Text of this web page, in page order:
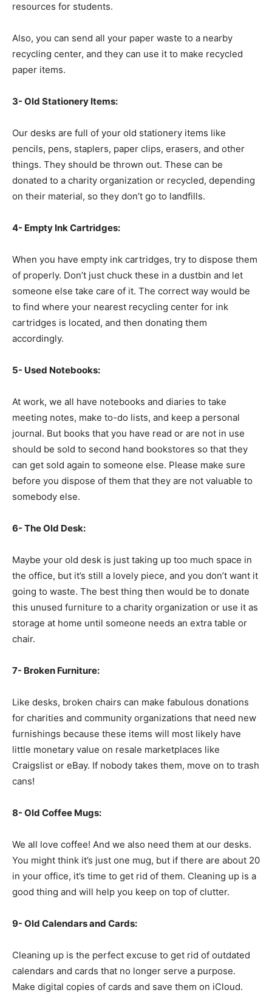
resources for students.
Also, you can send all your paper waste to a nearby
recycling center, and they can use it to make recycled
paper items.
3- Old Stationery Items:
Our desks are full of your old stationery items like
pencils, pens, staplers, paper clips, erasers, and other
things. They should be thrown out. These can be
donated to a charity organization or recycled, depending
on their material, so they don’t go to landfills.
4- Empty Ink Cartridges:
When you have empty ink cartridges, try to dispose them
of properly. Don’t just chuck these in a dustbin and let
someone else take care of it. The correct way would be
to find where your nearest recycling center for ink
cartridges is located, and then donating them
accordingly.
5- Used Notebooks:
At work, we all have notebooks and diaries to take
meeting notes, make to-do lists, and keep a personal
journal. But books that you have read or are not in use
should be sold to second hand bookstores so that they
can get sold again to someone else. Please make sure
before you dispose of them that they are not valuable to
somebody else.
6- The Old Desk:
Maybe your old desk is just taking up too much space in
the office, but it’s still a lovely piece, and you don’t want it
going to waste. The best thing then would be to donate
this unused furniture to a charity organization or use it as
storage at home until someone needs an extra table or
chair.
7- Broken Furniture:
Like desks, broken chairs can make fabulous donations
for charities and community organizations that need new
furnishings because these items will most likely have
little monetary value on resale marketplaces like
Craigslist or eBay. If nobody takes them, move on to trash
cans!
8- Old Coffee Mugs:
We all love coffee! And we also need them at our desks.
You might think it’s just one mug, but if there are about 20
in your office, it’s time to get rid of them. Cleaning up is a
good thing and will help you keep on top of clutter.
9- Old Calendars and Cards:
Cleaning up is the perfect excuse to get rid of outdated
calendars and cards that no longer serve a purpose.
Make digital copies of cards and save them on iCloud.